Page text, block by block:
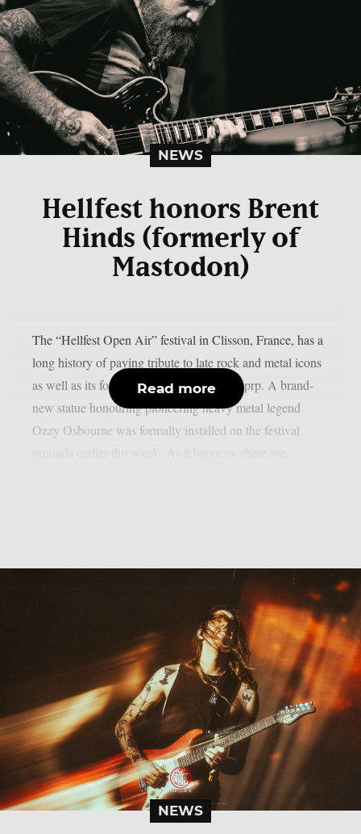
NEWS
Hellfest honors Brent
Hinds (formerly of
Mastodon)
The “Hellfest Open Air” festival in Clisson, France, has a
long history of paying tribute to late rock and metal icons
as well as its former performers, as per theprp. A brand-
new statue honouring pioneering heavy metal legend
Ozzy Osbourne was formally installed on the festival
Read more
NEWS